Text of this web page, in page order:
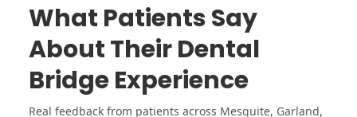
What Patients Say
About Their Dental
Bridge Experience
Real feedback from patients across Mesquite, Garland,